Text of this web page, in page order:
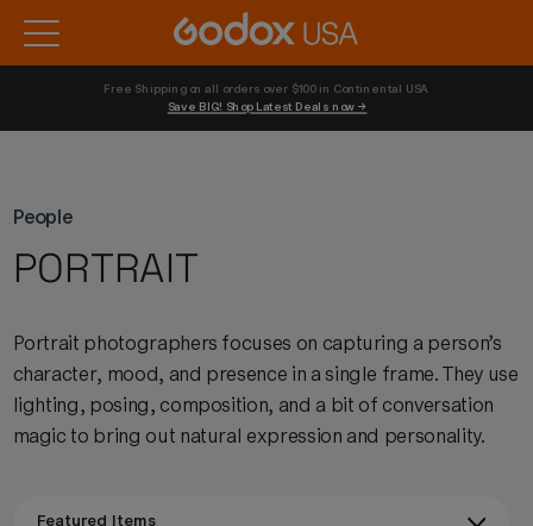
Save BIG! Shop Latest Deals now →
People
PORTRAIT
Portrait photographers focuses on capturing a person’s
character, mood, and presence in a single frame. They use
lighting, posing, composition, and a bit of conversation
magic to bring out natural expression and personality.